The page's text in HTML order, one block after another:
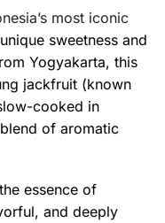
most iconic
sweetness and
Yogyakarta, this
jackfruit (known
cooked in
of aromatic
essence of
and deeply